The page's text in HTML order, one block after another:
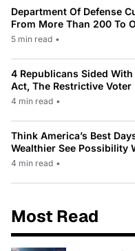
Department Of Defense
From More Than 200 To
5 min read •
4 Republicans Sided With
Act, The Restrictive Voter
4 min read •
Think America’s Best
Wealthier See Possibility
4 min read •
Most Read